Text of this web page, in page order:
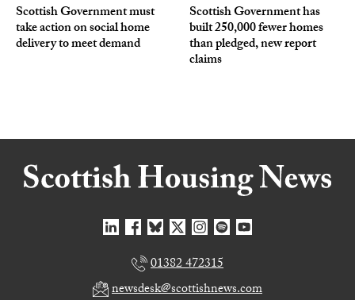
Scottish Government must
take action on social home
delivery to meet demand
Scottish Government has
built 250,000 fewer homes
than pledged, new report
claims
01382 472315
newsdesk@scottishnews.com